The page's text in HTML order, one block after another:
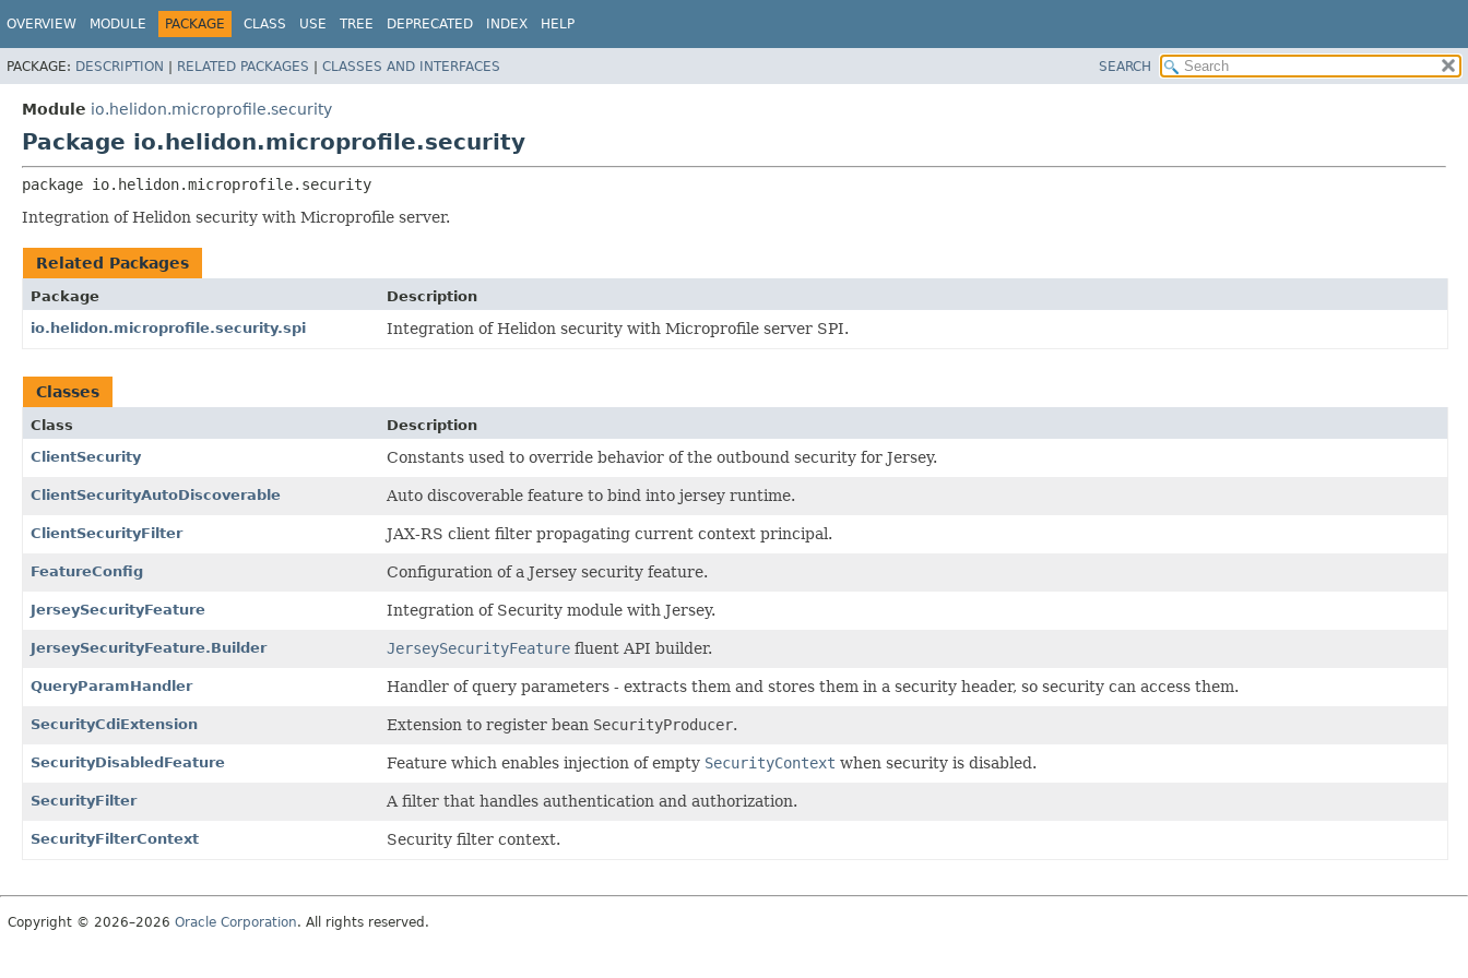
OVERVIEW MODULE PACKAGE CLASS USE TREE DEPRECATED INDEX HELP
PACKAGE: DESCRIPTION | RELATED PACKAGES | CLASSES AND INTERFACES SEARCH
Module io.helidon.microprofile.security
Package io.helidon.microprofile.security
package io.helidon.microprofile.security
Integration of Helidon security with Microprofile server.
Related Packages
Package
Description
io.helidon.microprofile.security.spi
Integration of Helidon security with Microprofile server SPI.
Classes
Class
Description
ClientSecurity
Constants used to override behavior of the outbound security for Jersey.
ClientSecurityAutoDiscoverable Auto discoverable feature to bind into jersey runtime.
ClientSecurityFilter JAX-RS client filter propagating current context principal.
FeatureConfig Configuration of a Jersey security feature.
JerseySecurityFeature Integration of Security module with Jersey.
JerseySecurityFeature.Builder JerseySecurityFeature fluent API builder.
QueryParamHandler Handler of query parameters - extracts them and stores them in a security header, so security can access them.
SecurityCdiExtension Extension to register bean SecurityProducer.
SecurityDisabledFeature Feature which enables injection of empty SecurityContext when security is disabled.
SecurityFilter A filter that handles authentication and authorization.
SecurityFilterContext Security filter context.
Copyright © 2026–2026 Oracle Corporation. All rights reserved.